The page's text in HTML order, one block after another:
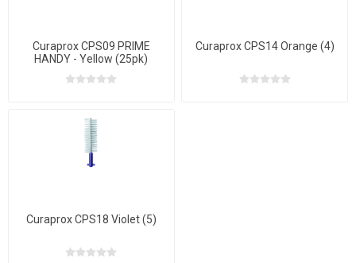
Curaprox CPS09 PRIME
HANDY - Yellow (25pk)
Curaprox CPS14 Orange (4)
Curaprox CPS18 Violet (5)